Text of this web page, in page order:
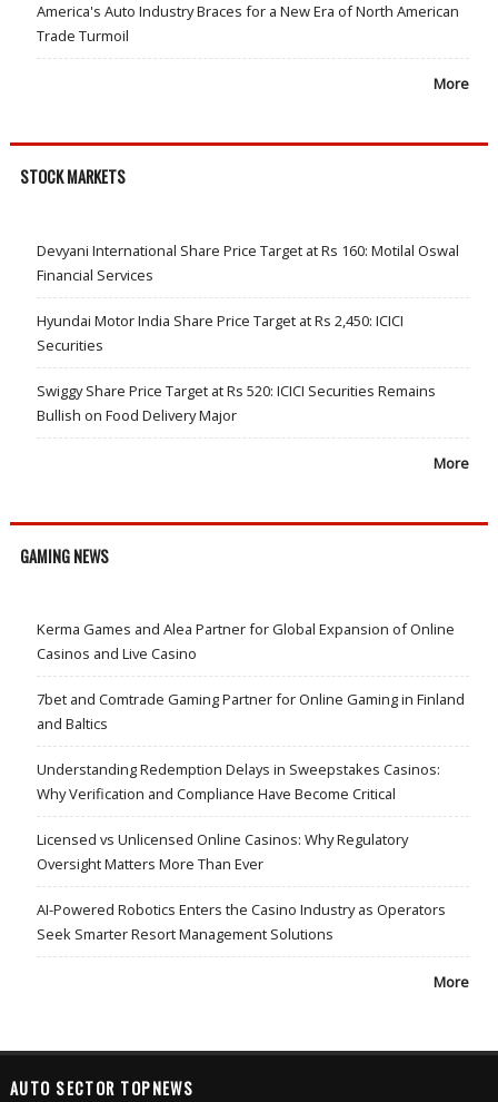
America's Auto Industry Braces for a New Era of North American
Trade Turmoil
More
STOCK MARKETS
Devyani International Share Price Target at Rs 160: Motilal Oswal
Financial Services
Hyundai Motor India Share Price Target at Rs 2,450: ICICI
Securities
Swiggy Share Price Target at Rs 520: ICICI Securities Remains
Bullish on Food Delivery Major
More
GAMING NEWS
Kerma Games and Alea Partner for Global Expansion of Online
Casinos and Live Casino
7bet and Comtrade Gaming Partner for Online Gaming in Finland
and Baltics
Understanding Redemption Delays in Sweepstakes Casinos:
Why Verification and Compliance Have Become Critical
Licensed vs Unlicensed Online Casinos: Why Regulatory
Oversight Matters More Than Ever
AI-Powered Robotics Enters the Casino Industry as Operators
Seek Smarter Resort Management Solutions
More
AUTO SECTOR TOPNEWS